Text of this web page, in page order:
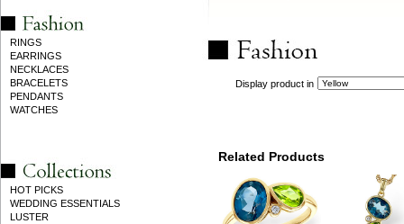
RINGS
EARRINGS
NECKLACES
BRACELETS
PENDANTS
WATCHES
HOT PICKS
WEDDING ESSENTIALS
LUSTER
Display product in
Related Products